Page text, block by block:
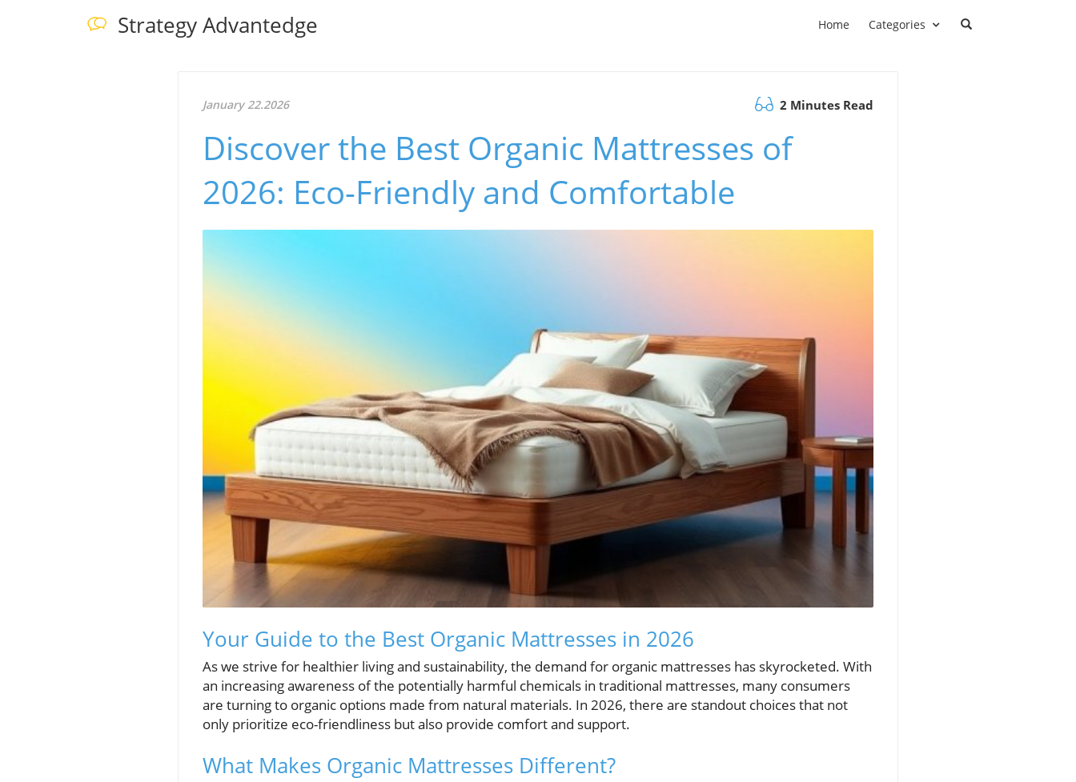
Strategy Advantedge Home Categories
January 22.2026 2 Minutes Read
Discover the Best Organic Mattresses of
2026: Eco-Friendly and Comfortable
Your Guide to the Best Organic Mattresses in 2026
As we strive for healthier living and sustainability, the demand for organic mattresses has skyrocketed. With
an increasing awareness of the potentially harmful chemicals in traditional mattresses, many consumers
are turning to organic options made from natural materials. In 2026, there are standout choices that not
only prioritize eco-friendliness but also provide comfort and support.
What Makes Organic Mattresses Different?